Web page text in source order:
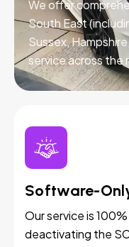
We offer
South East
Sussex,
service across the
Software-
Our service is
deactivating the